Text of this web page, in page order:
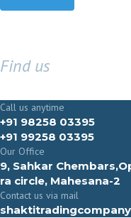
Find us
Call us anytime
+91 98258 03395
+91 99258 03395
Our Office
9, Sahkar
ra circle, Mahesana-2
Contact us via mail